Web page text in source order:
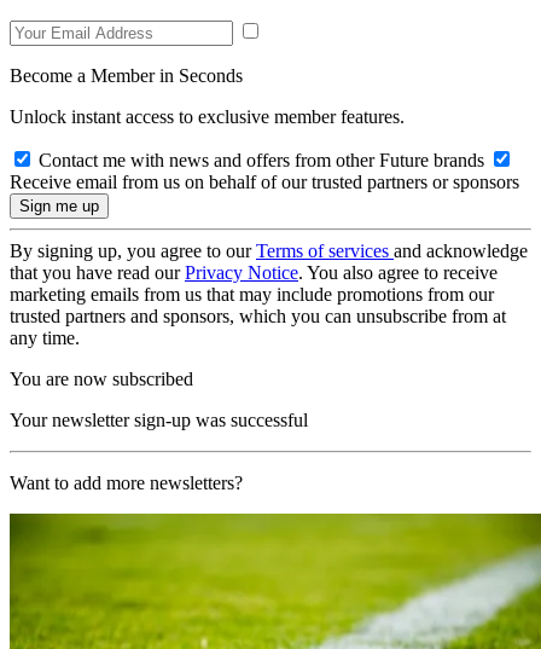
Become a Member in Seconds
Unlock instant access to exclusive member features.
Contact me with news and offers from other Future brands
Receive email from us on behalf of our trusted partners or sponsors
By signing up, you agree to ourTerms of services and acknowledge
that you have read ourPrivacy Notice. You also agree to receive
marketing emails from us that may include promotions from our
trusted partners and sponsors, which you can unsubscribe from at
any time.
You are now subscribed
Your newsletter sign-up was successful
Want to add more newsletters?